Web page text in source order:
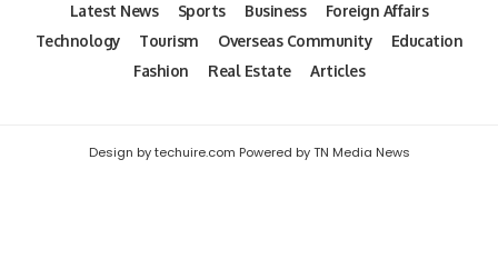
Latest News Sports Business
Foreign Affairs
Technology
Tourism Overseas Community
Education
Fashion
Real Estate Articles
Design by techuire.com Powered by TN Media News